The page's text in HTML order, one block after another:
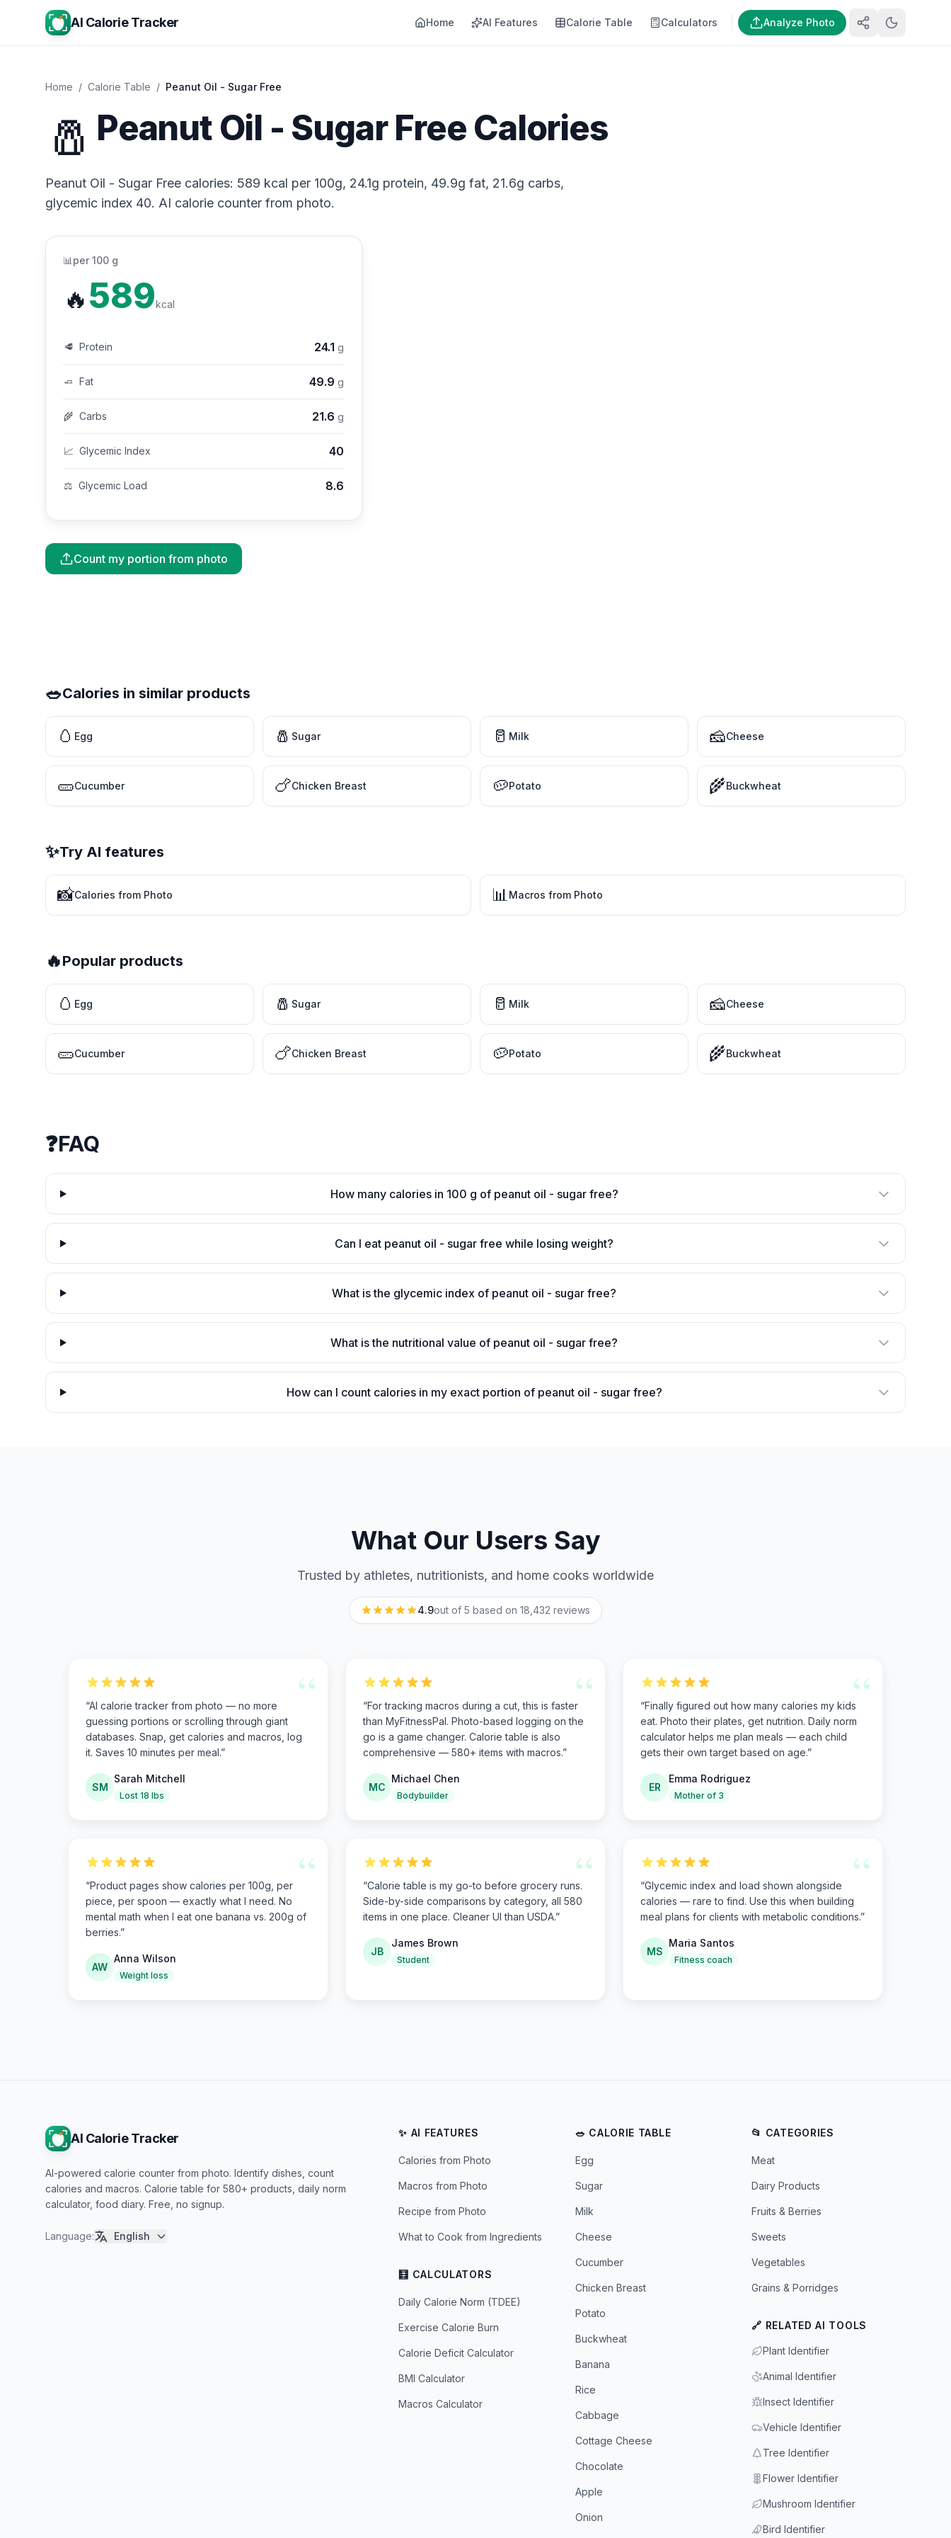
AI Calorie Tracker Home AI Features Calorie Table Calculators Analyze Photo
Home / Calorie Table / Peanut Oil - Sugar Free
🧂 Peanut Oil - Sugar Free Calories
Peanut Oil - Sugar Free calories: 589 kcal per 100g, 24.1g protein, 49.9g fat, 21.6g carbs,
glycemic index 40. AI calorie counter from photo.
📊 per 100 g
🔥589kcal
🥩 Protein 24.1 g
🧈 Fat 49.9 g
🌾 Carbs 21.6 g
📈 Glycemic Index 40
⚖️ Glycemic Load 8.6
Count my portion from photo
🥗Calories in similar products
🥚 Egg 🧂 Sugar 🥛 Milk 🧀Cheese
🥒Cucumber 🍗Chicken Breast 🥔Potato 🌾Buckwheat
✨Try AI features
📸Calories from Photo 📊Macros from Photo
🔥Popular products
🥚 Egg 🧂 Sugar 🥛 Milk 🧀Cheese
🥒Cucumber 🍗Chicken Breast 🥔Potato 🌾Buckwheat
❓FAQ
How many calories in 100 g of peanut oil - sugar free?
Can I eat peanut oil - sugar free while losing weight?
What is the glycemic index of peanut oil - sugar free?
What is the nutritional value of peanut oil - sugar free?
How can I count calories in my exact portion of peanut oil - sugar free?
What Our Users Say
Trusted by athletes, nutritionists, and home cooks worldwide
4.9out of 5 based on 18,432 reviews
“
“AI calorie tracker from photo — no more
guessing portions or scrolling through giant
databases. Snap, get calories and macros, log
it. Saves 10 minutes per meal.”
SM
Sarah Mitchell
Lost 18 lbs
“
“For tracking macros during a cut, this is faster
than MyFitnessPal. Photo-based logging on the
go is a game changer. Calorie table is also
comprehensive — 580+ items with macros.”
MC
Michael Chen
Bodybuilder
“
“Finally figured out how many calories my kids
eat. Photo their plates, get nutrition. Daily norm
calculator helps me plan meals — each child
gets their own target based on age.”
ER
Emma Rodriguez
Mother of 3
“
“Product pages show calories per 100g, per
piece, per spoon — exactly what I need. No
mental math when I eat one banana vs. 200g of
berries.”
AW
Anna Wilson
Weight loss
“
“Calorie table is my go-to before grocery runs.
Side-by-side comparisons by category, all 580
items in one place. Cleaner UI than USDA.”
JB
James Brown
Student
“
“Glycemic index and load shown alongside
calories — rare to find. Use this when building
meal plans for clients with metabolic conditions.”
MS
Maria Santos
Fitness coach
AI Calorie Tracker
AI-powered calorie counter from photo. Identify dishes, count
calories and macros. Calorie table for 580+ products, daily norm
calculator, food diary. Free, no signup.
Language: English
✨ AI FEATURES
Calories from Photo
Macros from Photo
Recipe from Photo
What to Cook from Ingredients
🧮 CALCULATORS
Daily Calorie Norm (TDEE)
Exercise Calorie Burn
Calorie Deficit Calculator
BMI Calculator
Macros Calculator
🥗 CALORIE TABLE
Egg
Sugar
Milk
Cheese
Cucumber
Chicken Breast
Potato
Buckwheat
Banana
Rice
Cabbage
Cottage Cheese
Chocolate
Apple
Onion
📂 CATEGORIES
Meat
Dairy Products
Fruits & Berries
Sweets
Vegetables
Grains & Porridges
🔗 RELATED AI TOOLS
Plant Identifier
Animal Identifier
Insect Identifier
Vehicle Identifier
Tree Identifier
Flower Identifier
Mushroom Identifier
Bird Identifier